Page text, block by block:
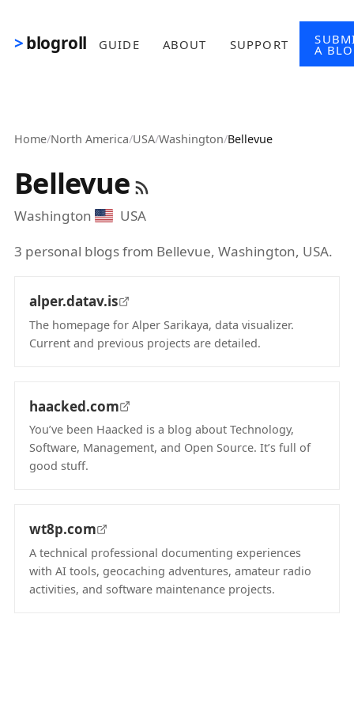
blogroll GUIDE ABOUT SUPPORT A
Home/North America/USA/Washington/Bellevue
Bellevue
Washington
USA
3 personal blogs from Bellevue, Washington, USA.
alper.datav.is
The homepage for Alper Sarikaya, data visualizer.
Current and previous projects are detailed.
haacked.com
You’ve been Haacked is a blog about Technology,
Software, Management, and Open Source. It’s full of
good stuff.
wt8p.com
A technical professional documenting experiences
with AI tools, geocaching adventures, amateur radio
activities, and software maintenance projects.